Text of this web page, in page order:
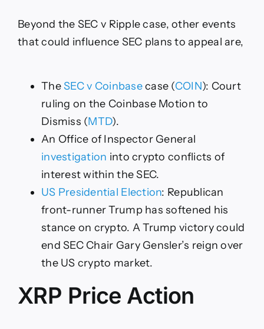
Beyond the SEC v Ripple case, other events
that could influence SEC plans to appeal are,
TheSEC v Coinbasecase (COIN): Court
ruling on the Coinbase Motion to
Dismiss (MTD).
An Office of Inspector General
investigation into crypto conflicts of
interest within the SEC.
US Presidential Election: Republican
front-runner Trump has softened his
stance on crypto. A Trump victory could
end SEC Chair Gary Gensler’s reign over
the US crypto market.
XRP Price Action